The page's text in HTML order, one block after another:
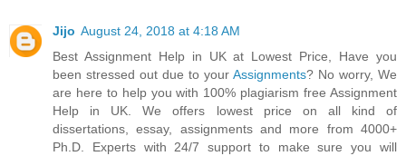
Jijo August 24, 2018 at 4:18 AM
Best Assignment Help in UK at Lowest Price, Have you
been stressed out due to your Assignments? No worry, We
are here to help you with 100% plagiarism free Assignment
Help in UK. We offers lowest price on all kind of
dissertations, essay, assignments and more from 4000+
Ph.D. Experts with 24/7 support to make sure you will